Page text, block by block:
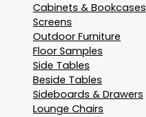
Cabinets & Bookcases
Screens
Outdoor Furniture
Floor Samples
Side Tables
Beside Tables
Sideboards & Drawers
Lounge Chairs